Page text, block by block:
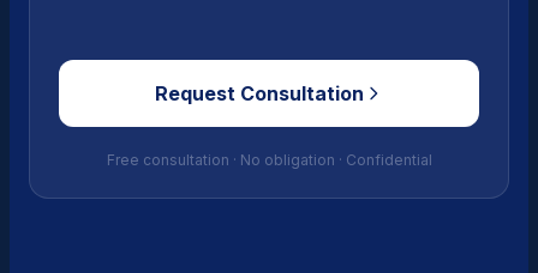
Request Consultation
Free consultation · No obligation · Confidential